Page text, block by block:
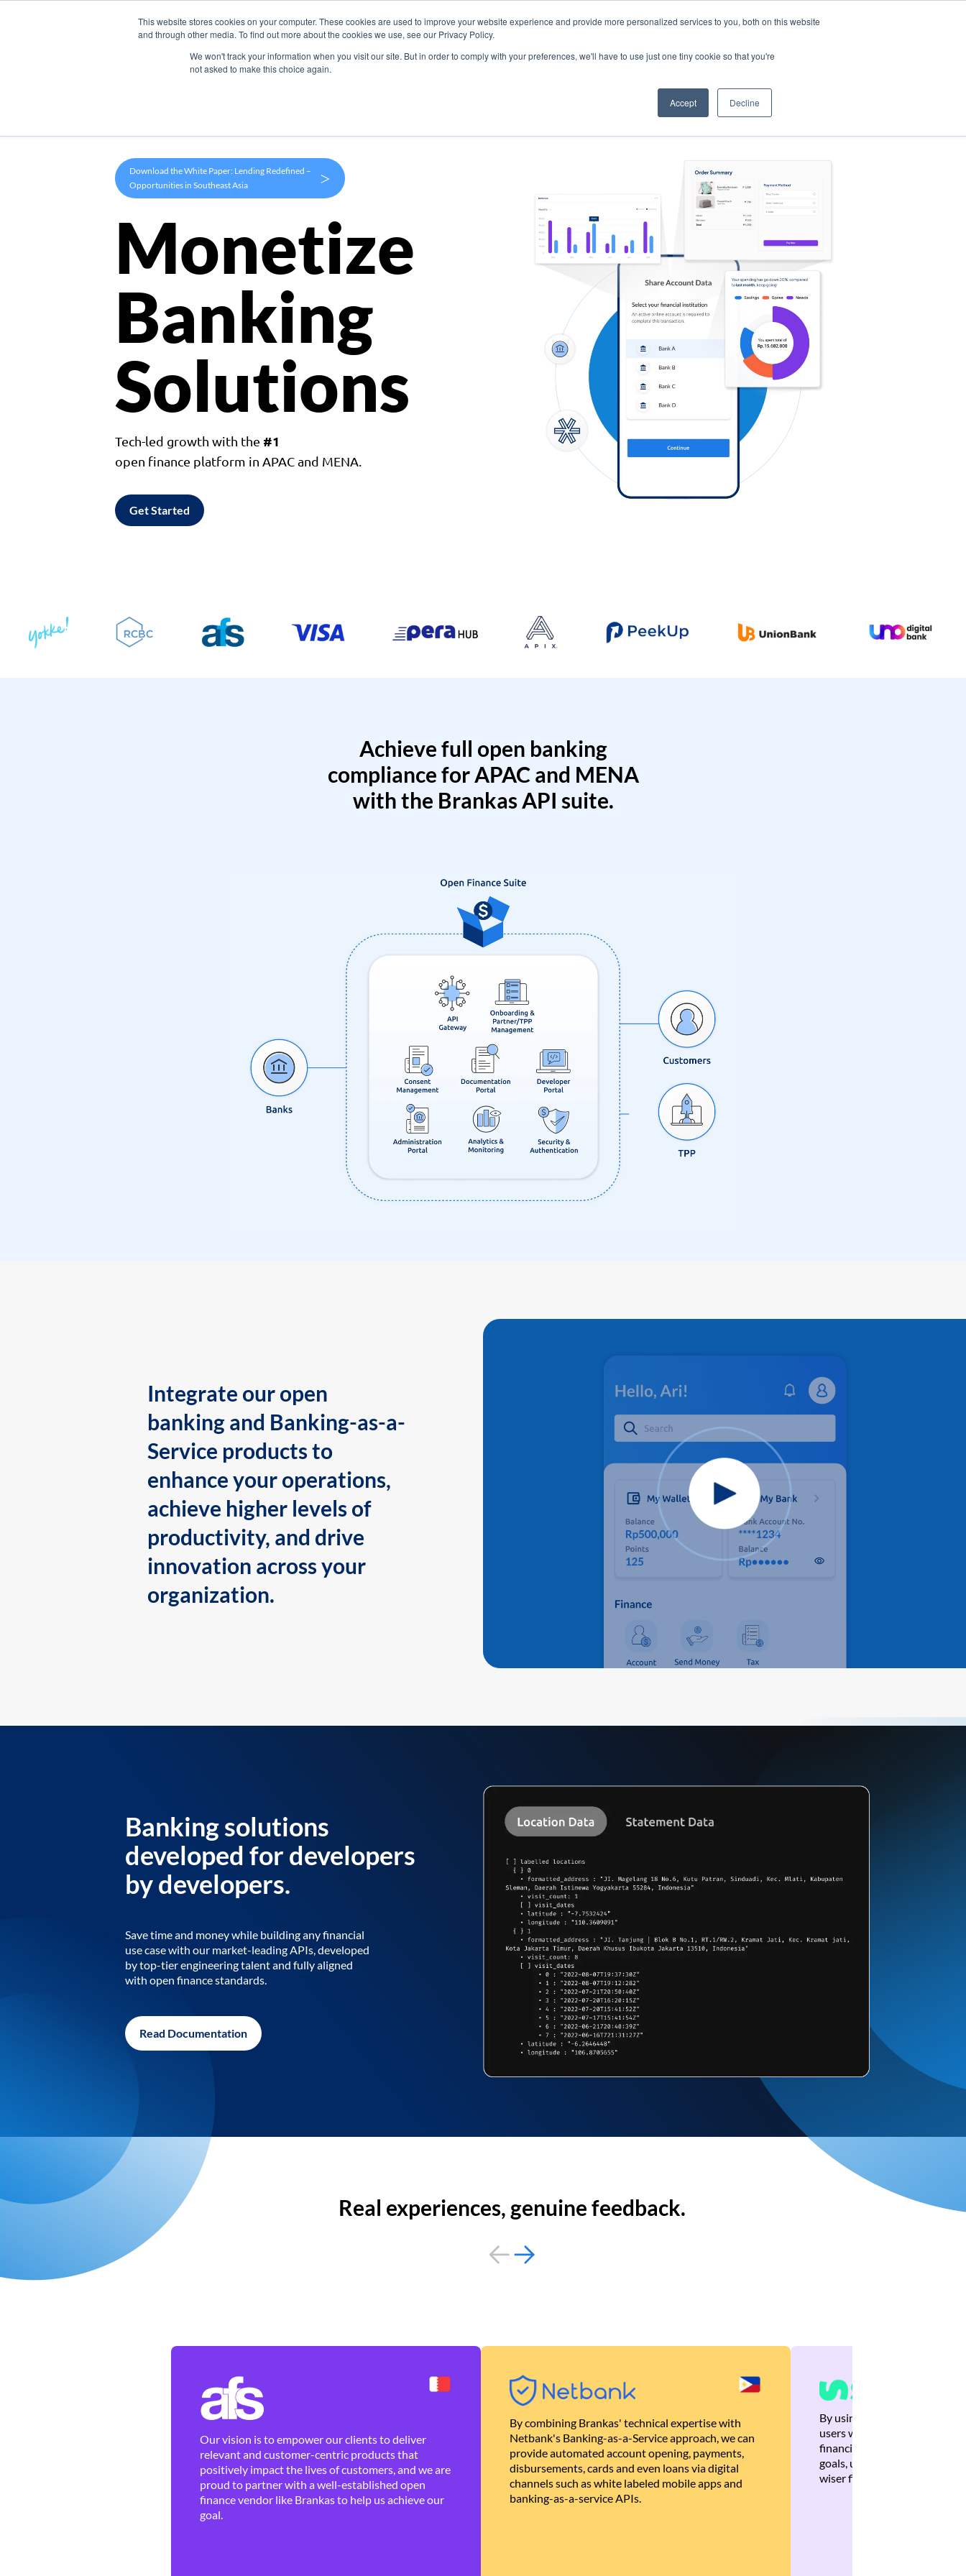
This website stores cookies on your computer. These cookies are used to improve your website experience and provide more personalized services to you, both on this website
and through other media. To find out more about the cookies we use, see our Privacy Policy.
We won't track your information when you visit our site. But in order to comply with your preferences, we'll have to use just one tiny cookie so that you're
not asked to make this choice again.
Accept Decline
Products Use Cases Company
Download the White Paper: Lending Redefined –
Opportunities in Southeast Asia
>
Monetize
Banking
Solutions
Tech-led growth with the #1
open finance platform in APAC and MENA.
Get Started
Achieve full open banking
compliance for APAC and MENA
with the Brankas API suite.
Integrate our open
banking and Banking-as-a-
Service products to
enhance your operations,
achieve higher levels of
productivity, and drive
innovation across your
organization.
Banking solutions
developed for developers
by developers.
Save time and money while building any financial
use case with our market-leading APIs, developed
by top-tier engineering talent and fully aligned
with open finance standards.
Read Documentation
Real experiences, genuine feedback.
Our vision is to empower our clients to deliver
relevant and customer-centric products that
positively impact the lives of customers, and we are
proud to partner with a well-established open
finance vendor like Brankas to help us achieve our
goal.
By combining Brankas' technical expertise with
Netbank's Banking-as-a-Service approach, we can
provide automated account opening, payments,
disbursements, cards and even loans via digital
channels such as white labeled mobile apps and
banking-as-a-service APIs.
By using Brankas APIs, we
users with quick,
financial recommendations
goals, ultimately helping
wiser financial decisions.